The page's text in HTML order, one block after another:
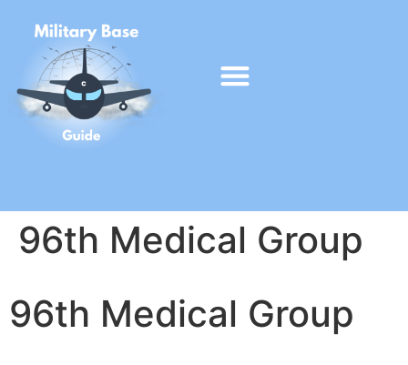
96th Medical Group
96th Medical Group